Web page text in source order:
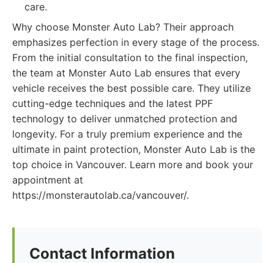
care.
Why choose Monster Auto Lab? Their approach
emphasizes perfection in every stage of the process.
From the initial consultation to the final inspection,
the team at Monster Auto Lab ensures that every
vehicle receives the best possible care. They utilize
cutting-edge techniques and the latest PPF
technology to deliver unmatched protection and
longevity. For a truly premium experience and the
ultimate in paint protection, Monster Auto Lab is the
top choice in Vancouver. Learn more and book your
appointment at
https://monsterautolab.ca/vancouver/.
Contact Information